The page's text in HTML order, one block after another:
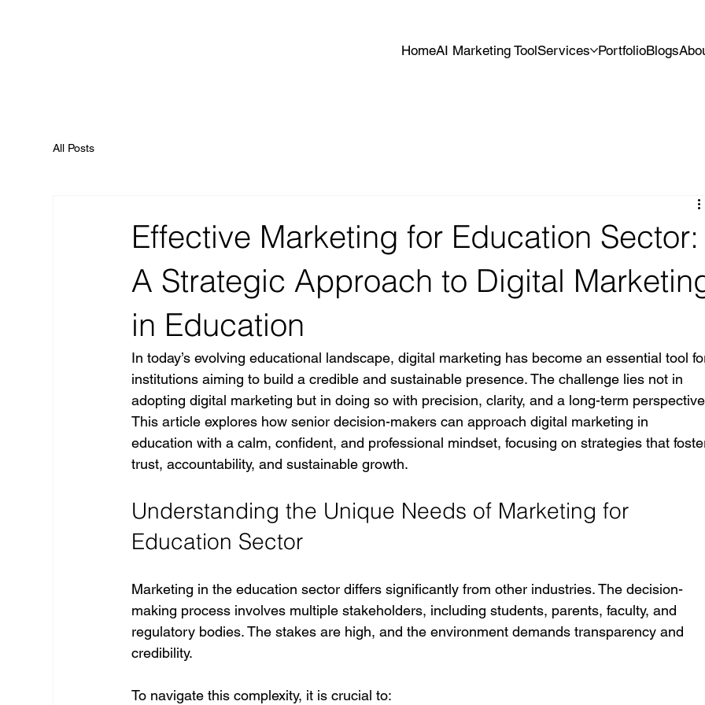
HomeAI Marketing ToolServices PortfolioBlogs
All Posts
Effective Marketing for Education Sector:
A Strategic Approach to Digital
in Education
In today’s evolving educational landscape, digital marketing has become an essential tool
institutions aiming to build a credible and sustainable presence. The challenge lies not in
adopting digital marketing but in doing so with precision, clarity, and a long-term
This article explores how senior decision-makers can approach digital marketing in
education with a calm, confident, and professional mindset, focusing on strategies that
trust, accountability, and sustainable growth.
Understanding the Unique Needs of Marketing for
Education Sector
Marketing in the education sector differs significantly from other industries. The decision-
making process involves multiple stakeholders, including students, parents, faculty, and
regulatory bodies. The stakes are high, and the environment demands transparency and
credibility.
To navigate this complexity, it is crucial to: